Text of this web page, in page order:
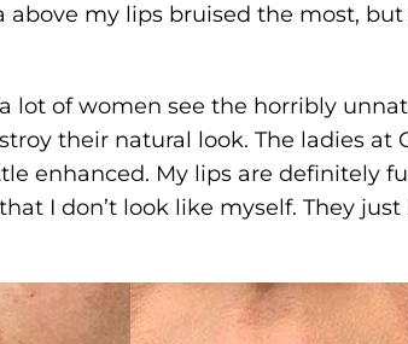
above my lips bruised the most,
lot of women see the horribly
their natural look. The ladies at
enhanced. My lips are definitely
I don’t look like myself. They